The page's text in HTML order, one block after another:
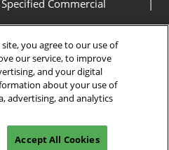
Commercial
you agree to our use of
our service, to improve
and your digital
about your use of
advertising, and analytics
Accept All Cookies